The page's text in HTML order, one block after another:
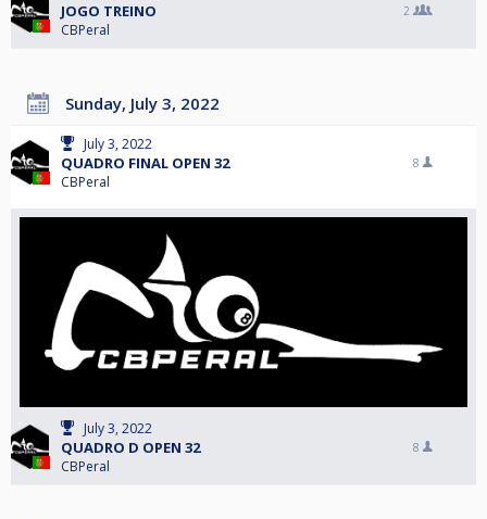
JOGO TREINO
CBPeral
2
Sunday, July 3, 2022
July 3, 2022
QUADRO FINAL OPEN 32
CBPeral
8
July 3, 2022
QUADRO D OPEN 32
CBPeral
8